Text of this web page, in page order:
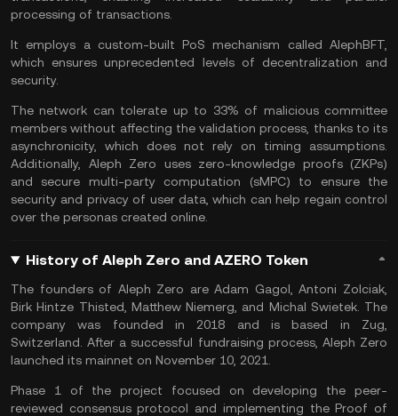
processing of transactions.
It employs a custom-built PoS mechanism called AlephBFT,
which ensures unprecedented levels of decentralization and
security.
The network can tolerate up to 33% of malicious committee
members without affecting the validation process, thanks to its
asynchronicity, which does not rely on timing assumptions.
Additionally, Aleph Zero uses zero-knowledge proofs (ZKPs)
and secure multi-party computation (sMPC) to ensure the
security and privacy of user data, which can help regain control
over the personas created online.
History of Aleph Zero and AZERO Token
The founders of Aleph Zero are Adam Gagol, Antoni Zolciak,
Birk Hintze Thisted, Matthew Niemerg, and Michal Swietek. The
company was founded in 2018 and is based in Zug,
Switzerland. After a successful fundraising process, Aleph Zero
launched its mainnet on November 10, 2021.
Phase 1 of the project focused on developing the peer-
reviewed consensus protocol and implementing the Proof of